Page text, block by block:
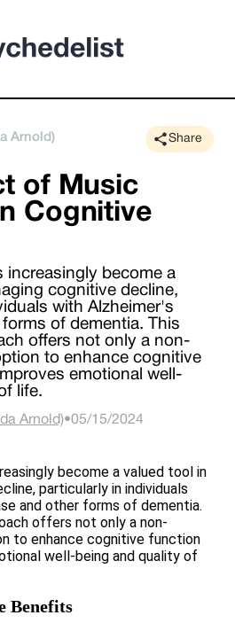
Arnold) Share
of Music
Cognitive
increasingly become a
cognitive decline,
with Alzheimer's
of dementia. This
offers not only a non-
to enhance cognitive
emotional well-
life.
Arnold)•05/15/2024
become a valued tool in
particularly in individuals
and other forms of dementia.
offers not only a non-
to enhance cognitive function
well-being and quality of
Benefits